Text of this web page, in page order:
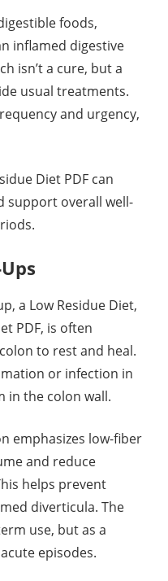
foods,
inflamed digestive
isn’t a cure, but a
usual treatments.
and urgency,
Diet PDF can
support overall well-
a Low Residue Diet,
PDF, is often
to rest and heal.
or infection in
in the colon wall.
emphasizes low-fiber
and reduce
helps prevent
diverticula. The
use, but as a
episodes.